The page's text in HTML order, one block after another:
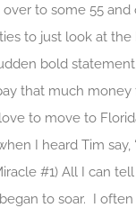
to some 55 and
to just look at the
bold
that much money
love to move to
I heard Tim say,
#1) All I can
to soar. I